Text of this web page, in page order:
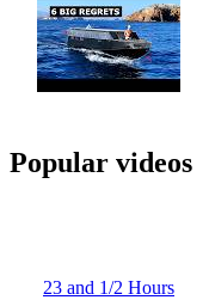
Popular videos
23 and 1/2 Hours